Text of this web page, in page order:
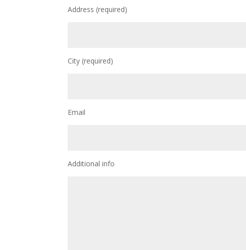
Address (required)
City (required)
Email
Additional info